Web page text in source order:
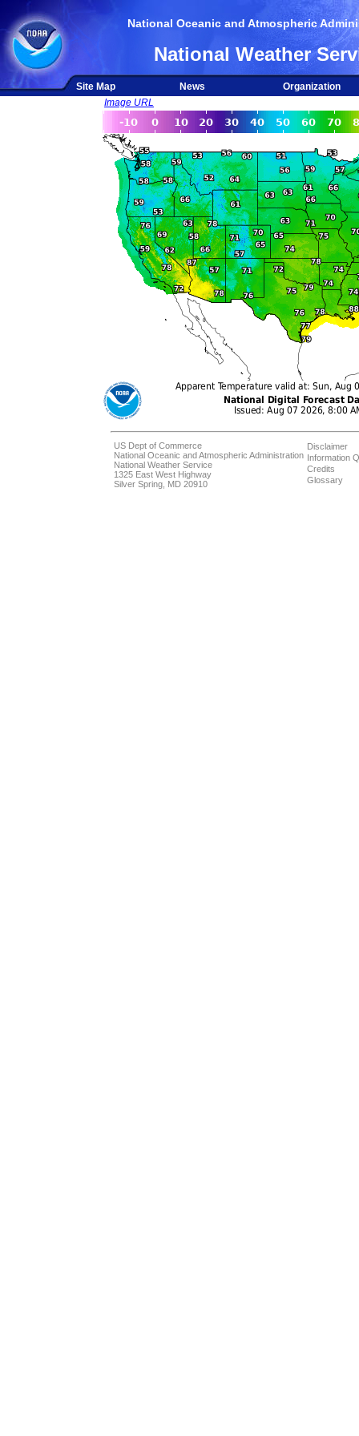
National Oceanic and Atmospheric
National Weather
Site Map News
Organization
Image URL
US Dept of Commerce
National Oceanic and Atmospheric Administration
National Weather Service
1325 East West Highway
Silver Spring, MD 20910
Disclaimer
Information
Credits
Glossary